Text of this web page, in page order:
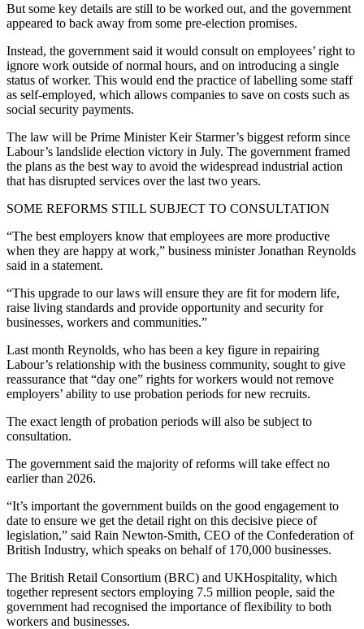
But some key details are still to be worked out, and the government
appeared to back away from some pre-election promises.
Instead, the government said it would consult on employees’ right to
ignore work outside of normal hours, and on introducing a single
status of worker. This would end the practice of labelling some staff
as self-employed, which allows companies to save on costs such as
social security payments.
The law will be Prime Minister Keir Starmer’s biggest reform since
Labour’s landslide election victory in July. The government framed
the plans as the best way to avoid the widespread industrial action
that has disrupted services over the last two years.
SOME REFORMS STILL SUBJECT TO CONSULTATION
“The best employers know that employees are more productive
when they are happy at work,” business minister Jonathan Reynolds
said in a statement.
“This upgrade to our laws will ensure they are fit for modern life,
raise living standards and provide opportunity and security for
businesses, workers and communities.”
Last month Reynolds, who has been a key figure in repairing
Labour’s relationship with the business community, sought to give
reassurance that “day one” rights for workers would not remove
employers’ ability to use probation periods for new recruits.
The exact length of probation periods will also be subject to
consultation.
The government said the majority of reforms will take effect no
earlier than 2026.
“It’s important the government builds on the good engagement to
date to ensure we get the detail right on this decisive piece of
legislation,” said Rain Newton-Smith, CEO of the Confederation of
British Industry, which speaks on behalf of 170,000 businesses.
The British Retail Consortium (BRC) and UKHospitality, which
together represent sectors employing 7.5 million people, said the
government had recognised the importance of flexibility to both
workers and businesses.